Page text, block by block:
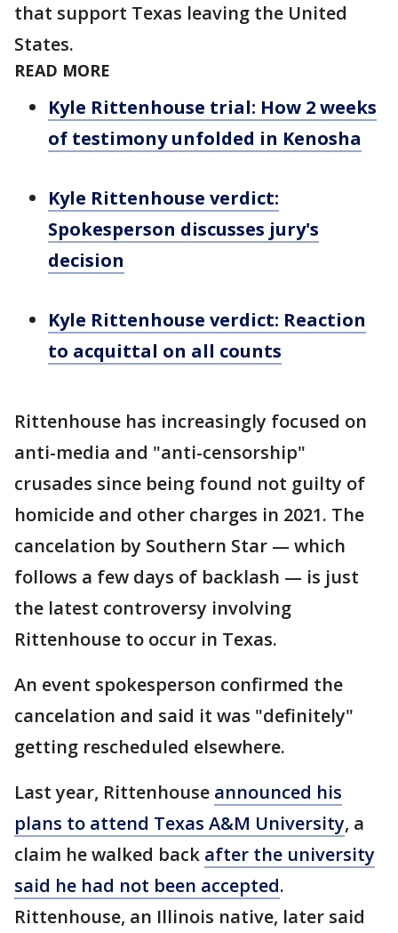
that support Texas leaving the United
States.
READ MORE
Kyle Rittenhouse trial: How 2 weeks
of testimony unfolded in Kenosha
Kyle Rittenhouse verdict:
Spokesperson discusses jury's
decision
Kyle Rittenhouse verdict: Reaction
to acquittal on all counts
Rittenhouse has increasingly focused on
anti-media and "anti-censorship"
crusades since being found not guilty of
homicide and other charges in 2021. The
cancelation by Southern Star — which
follows a few days of backlash — is just
the latest controversy involving
Rittenhouse to occur in Texas.
An event spokesperson confirmed the
cancelation and said it was "definitely"
getting rescheduled elsewhere.
Last year, Rittenhouse announced his
plans to attend Texas A&M University, a
claim he walked back after the university
said he had not been accepted.
Rittenhouse, an Illinois native, later said